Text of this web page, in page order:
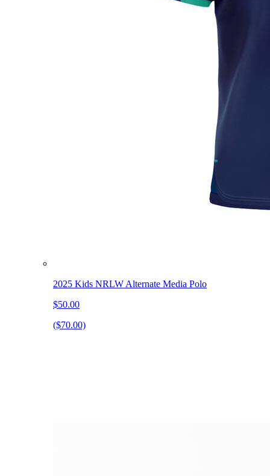
2025 Kids NRLW Alternate Media Polo
$50.00
($70.00)